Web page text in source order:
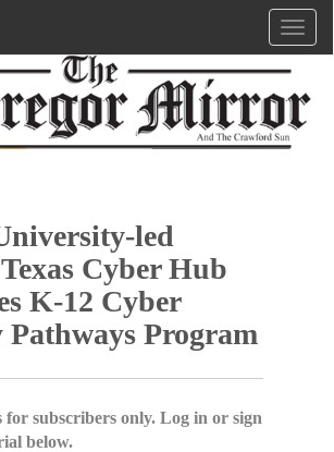
led
Cyber Hub
K-12 Cyber
Pathways Program
for subscribers only. Log in or sign
below.